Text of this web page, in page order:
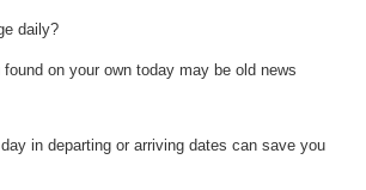
daily?
on your own today may be old news
in departing or arriving dates can save you